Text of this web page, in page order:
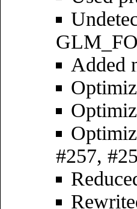
Added
#257,